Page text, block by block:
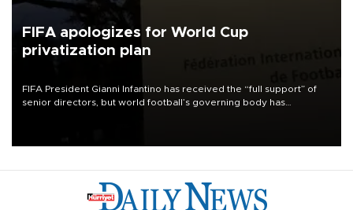
FIFA apologizes for World Cup
privatization plan
FIFA President Gianni Infantino has received the “full support” of
senior directors, but world football’s governing body has